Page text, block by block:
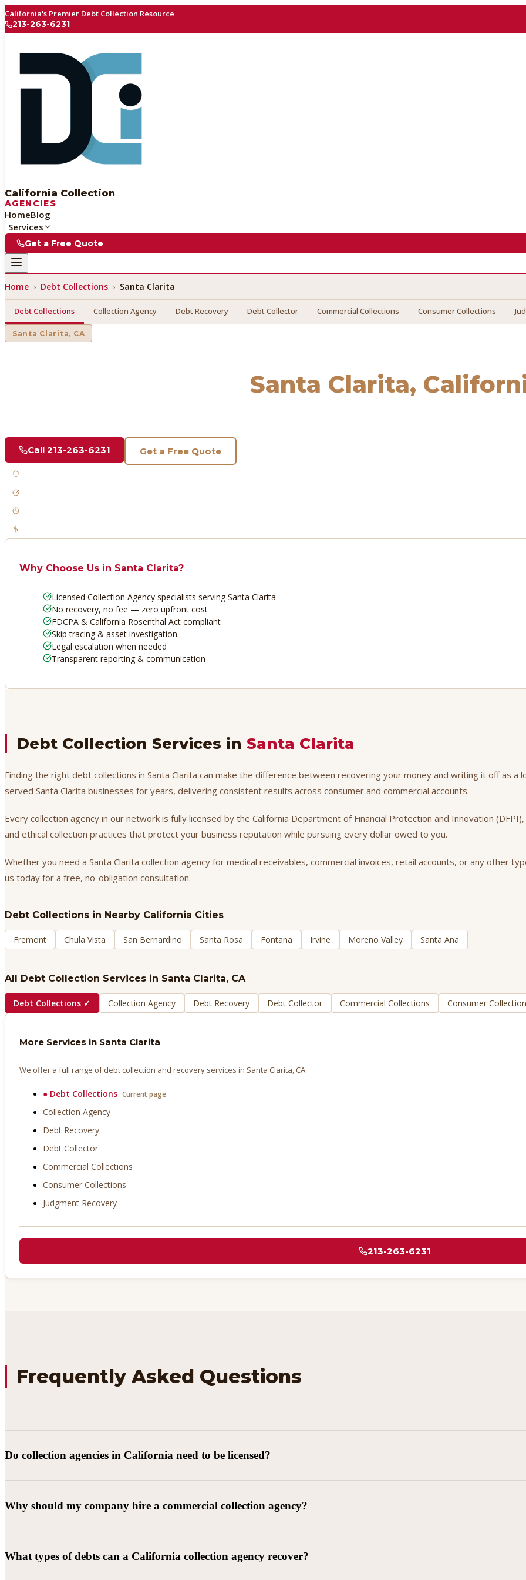
California's Premier Debt Collection Resource
213-263-6231
California Collection
AGENCIES
HomeBlog
Services
Get a Free Quote
Home › Debt Collections › Santa Clarita
Debt Collections Collection Agency Debt Recovery Debt Collector Commercial Collections Consumer Collections
Santa Clarita, CA
Santa Clarita,
Call 213-263-6231 Get a Free Quote
Why Choose Us in Santa Clarita?
Licensed Collection Agency specialists serving Santa Clarita
No recovery, no fee — zero upfront cost
FDCPA & California Rosenthal Act compliant
Skip tracing & asset investigation
Legal escalation when needed
Transparent reporting & communication
Debt Collection Services in Santa Clarita
Finding the right debt collections in Santa Clarita can make the difference between recovering your money and writing it off as a
served Santa Clarita businesses for years, delivering consistent results across consumer and commercial accounts.
Every collection agency in our network is fully licensed by the California Department of Financial Protection and Innovation
and ethical collection practices that protect your business reputation while pursuing every dollar owed to you.
Whether you need a Santa Clarita collection agency for medical receivables, commercial invoices, retail accounts, or any other
us today for a free, no-obligation consultation.
Debt Collections in Nearby California Cities
Fremont Chula Vista San Bernardino Santa Rosa Fontana Irvine Moreno Valley Santa Ana
All Debt Collection Services in Santa Clarita, CA
Debt Collections ✓ Collection Agency Debt Recovery Debt Collector Commercial Collections Consumer
More Services in Santa Clarita
We offer a full range of debt collection and recovery services in Santa Clarita, CA.
● Debt Collections Current page
Collection Agency
Debt Recovery
Debt Collector
Commercial Collections
Consumer Collections
Judgment Recovery
213-263-6231
Frequently Asked Questions
Do collection agencies in California need to be licensed?
Why should my company hire a commercial collection agency?
What types of debts can a California collection agency recover?